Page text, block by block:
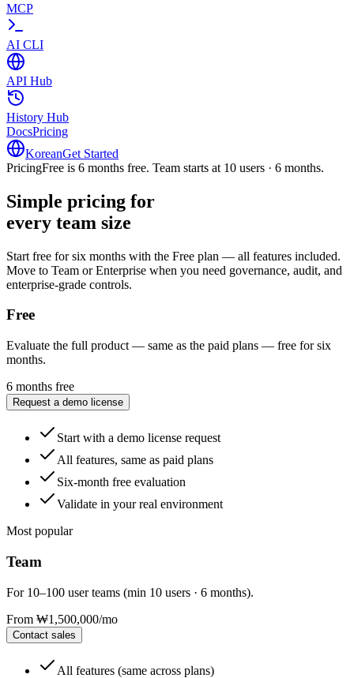
MCP
AI CLI
API Hub
History Hub
DocsPricing
KoreanGet Started
PricingFree is 6 months free. Team starts at 10 users · 6 months.
Simple pricing for
every team size
Start free for six months with the Free plan — all features included.
Move to Team or Enterprise when you need governance, audit, and
enterprise-grade controls.
Free
Evaluate the full product — same as the paid plans — free for six
months.
6 months free
Request a demo license
Start with a demo license request
All features, same as paid plans
Six-month free evaluation
Validate in your real environment
Most popular
Team
For 10–100 user teams (min 10 users · 6 months).
From ₩1,500,000/mo
Contact sales
All features (same across plans)